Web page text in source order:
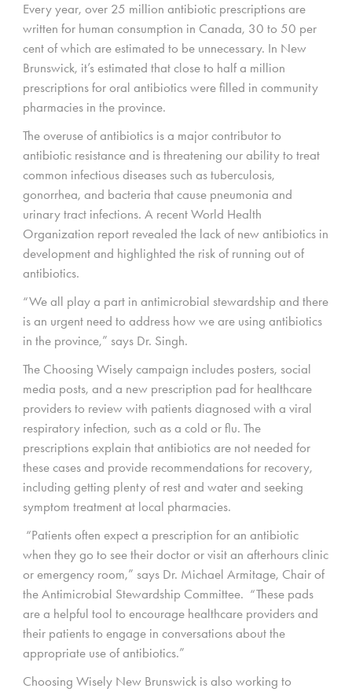
Every year, over 25 million antibiotic prescriptions are
written for human consumption in Canada, 30 to 50 per
cent of which are estimated to be unnecessary. In New
Brunswick, it’s estimated that close to half a million
prescriptions for oral antibiotics were filled in community
pharmacies in the province.
The overuse of antibiotics is a major contributor to
antibiotic resistance and is threatening our ability to treat
common infectious diseases such as tuberculosis,
gonorrhea, and bacteria that cause pneumonia and
urinary tract infections. A recent World Health
Organization report revealed the lack of new antibiotics in
development and highlighted the risk of running out of
antibiotics.
“We all play a part in antimicrobial stewardship and there
is an urgent need to address how we are using antibiotics
in the province,” says Dr. Singh.
The Choosing Wisely campaign includes posters, social
media posts, and a new prescription pad for healthcare
providers to review with patients diagnosed with a viral
respiratory infection, such as a cold or flu. The
prescriptions explain that antibiotics are not needed for
these cases and provide recommendations for recovery,
including getting plenty of rest and water and seeking
symptom treatment at local pharmacies.
“Patients often expect a prescription for an antibiotic
when they go to see their doctor or visit an afterhours clinic
or emergency room,” says Dr. Michael Armitage, Chair of
the Antimicrobial Stewardship Committee. “These pads
are a helpful tool to encourage healthcare providers and
their patients to engage in conversations about the
appropriate use of antibiotics.”
Choosing Wisely New Brunswick is also working to